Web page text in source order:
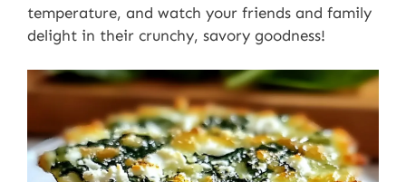
temperature, and watch your friends and family
delight in their crunchy, savory goodness!